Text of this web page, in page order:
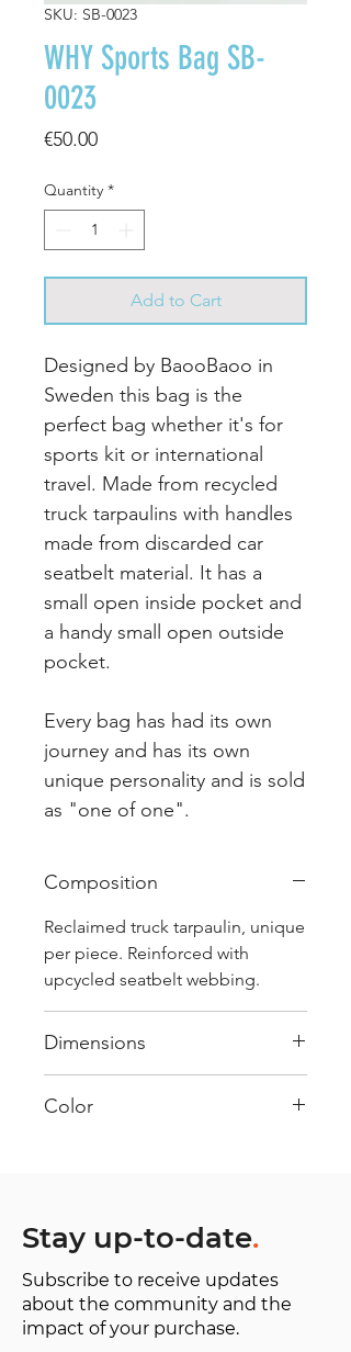
SKU: SB-0023
WHY Sports Bag SB-
0023
€50.00Price
Quantity *
Add to Cart
Designed by BaooBaoo in
Sweden this bag is the
perfect bag whether it's for
sports kit or international
travel. Made from recycled
truck tarpaulins with handles
made from discarded car
seatbelt material. It has a
small open inside pocket and
a handy small open outside
pocket.
Every bag has had its own
journey and has its own
unique personality and is sold
as "one of one".
Composition
Reclaimed truck tarpaulin, unique
per piece. Reinforced with
upcycled seatbelt webbing.
Dimensions
Color
shades and color combinations
and is sold as "one of one”.
Stay up-to-date.
Subscribe to receive updates
about the community and the
impact of your purchase.